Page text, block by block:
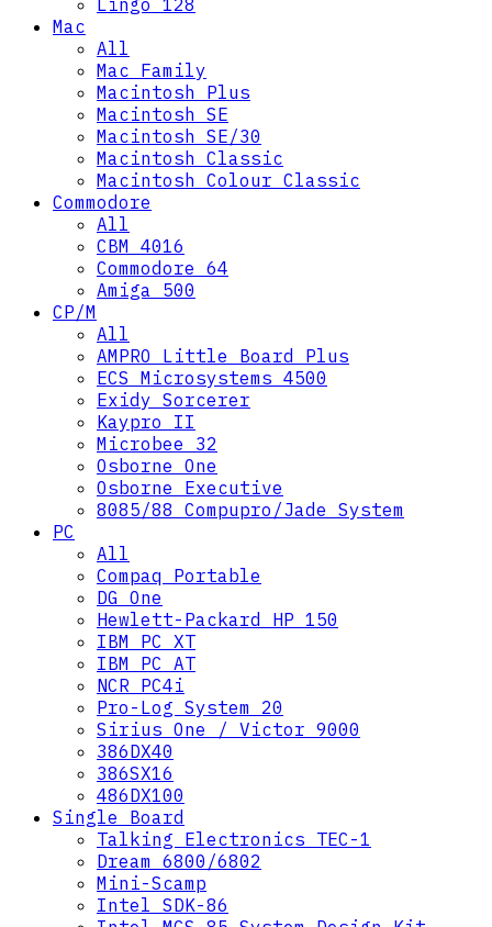
Lingo 128
Mac
All
Mac Family
Macintosh Plus
Macintosh SE
Macintosh SE/30
Macintosh Classic
Macintosh Colour Classic
Commodore
All
CBM 4016
Commodore 64
Amiga 500
CP/M
All
AMPRO Little Board Plus
ECS Microsystems 4500
Exidy Sorcerer
Kaypro II
Microbee 32
Osborne One
Osborne Executive
8085/88 Compupro/Jade System
PC
All
Compaq Portable
DG One
Hewlett-Packard HP 150
IBM PC XT
IBM PC AT
NCR PC4i
Pro-Log System 20
Sirius One / Victor 9000
386DX40
386SX16
486DX100
Single Board
Talking Electronics TEC-1
Dream 6800/6802
Mini-Scamp
Intel SDK-86